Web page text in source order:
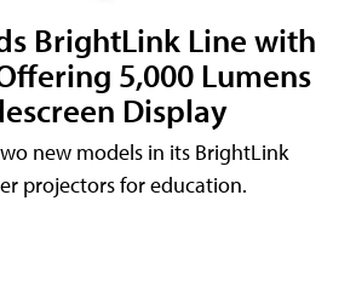
BrightLink Line with
5,000 Lumens
Display
new models in its BrightLink
projectors for education.